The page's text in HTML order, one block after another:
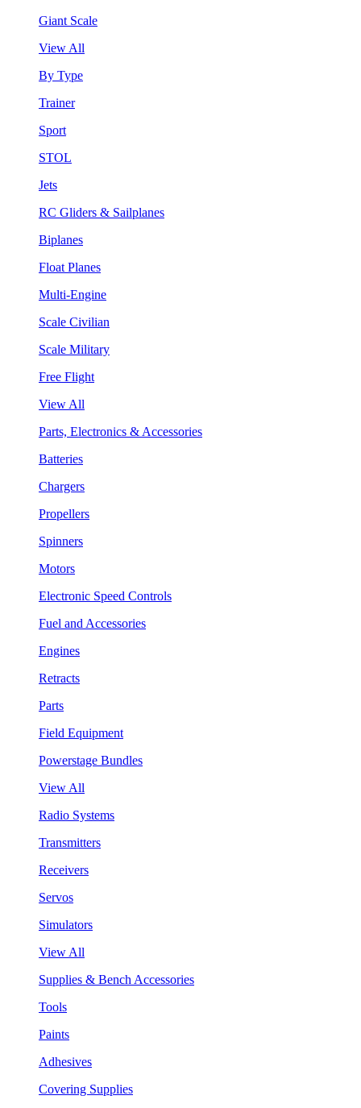
Giant Scale
View All
By Type
Trainer
Sport
STOL
Jets
RC Gliders & Sailplanes
Biplanes
Float Planes
Multi-Engine
Scale Civilian
Scale Military
Free Flight
View All
Parts, Electronics & Accessories
Batteries
Chargers
Propellers
Spinners
Motors
Electronic Speed Controls
Fuel and Accessories
Engines
Retracts
Parts
Field Equipment
Powerstage Bundles
View All
Radio Systems
Transmitters
Receivers
Servos
Simulators
View All
Supplies & Bench Accessories
Tools
Paints
Adhesives
Covering Supplies